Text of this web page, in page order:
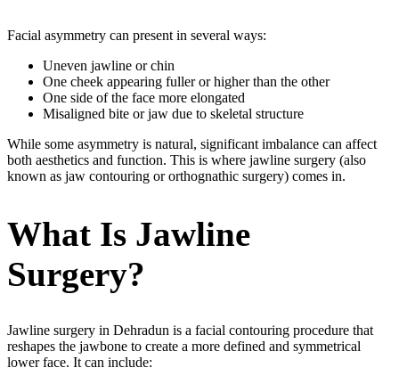
Facial asymmetry can present in several ways:
Uneven jawline or chin
One cheek appearing fuller or higher than the other
One side of the face more elongated
Misaligned bite or jaw due to skeletal structure
While some asymmetry is natural, significant imbalance can affect
both aesthetics and function. This is where jawline surgery (also
known as jaw contouring or orthognathic surgery) comes in.
What Is Jawline
Surgery?
Jawline surgery in Dehradun is a facial contouring procedure that
reshapes the jawbone to create a more defined and symmetrical
lower face. It can include: